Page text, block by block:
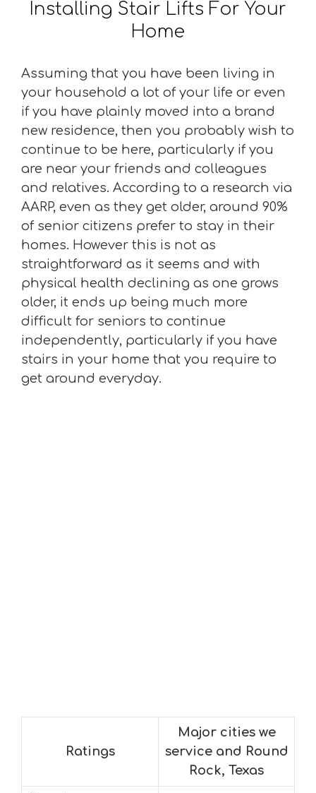
Installing Stair Lifts For Your
Home
Assuming that you have been living in
your household a lot of your life or even
if you have plainly moved into a brand
new residence, then you probably wish to
continue to be here, particularly if you
are near your friends and colleagues
and relatives. According to a research via
AARP, even as they get older, around 90%
of senior citizens prefer to stay in their
homes. However this is not as
straightforward as it seems and with
physical health declining as one grows
older, it ends up being much more
difficult for seniors to continue
independently, particularly if you have
stairs in your home that you require to
get around everyday.
Ratings
Major cities we
service and Round
Rock, Texas